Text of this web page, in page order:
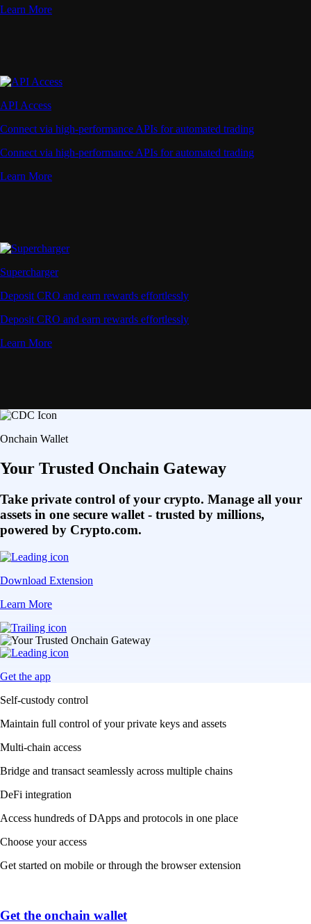
Learn More
API Access
Connect via high-performance APIs for automated trading
Connect via high-performance APIs for automated trading
Learn More
Supercharger
Deposit CRO and earn rewards effortlessly
Deposit CRO and earn rewards effortlessly
Learn More
Onchain Wallet
Your Trusted Onchain Gateway
Take private control of your crypto. Manage all your
assets in one secure wallet - trusted by millions,
powered by Crypto.com.
Download Extension
Learn More
Get the app
Self-custody control
Maintain full control of your private keys and assets
Multi-chain access
Bridge and transact seamlessly across multiple chains
DeFi integration
Access hundreds of DApps and protocols in one place
Choose your access
Get started on mobile or through the browser extension
Get the onchain wallet